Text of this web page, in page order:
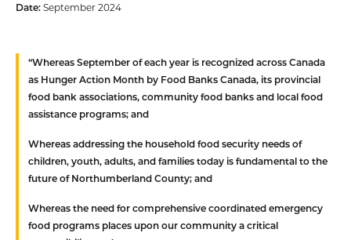
Date:September 2024
“WhereasSeptember of each year is recognized across Canada
as Hunger Action Month by Food Banks Canada, its provincial
food bank associations, community food banks and local food
assistance programs; and
Whereasaddressing the household food security needs of
children, youth, adults, and families today is fundamental to the
future of Northumberland County; and
Whereasthe need for comprehensive coordinated emergency
food programs places upon our community a critical